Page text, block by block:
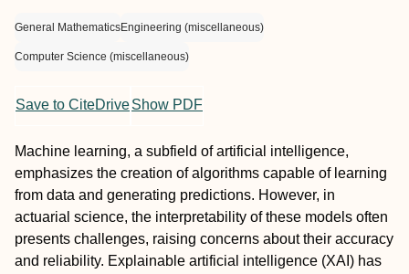
General MathematicsEngineering (miscellaneous)
Computer Science (miscellaneous)
Save to CiteDriveShow PDF
Machine learning, a subfield of artificial intelligence,
emphasizes the creation of algorithms capable of learning
from data and generating predictions. However, in
actuarial science, the interpretability of these models often
presents challenges, raising concerns about their accuracy
and reliability. Explainable artificial intelligence (XAI) has